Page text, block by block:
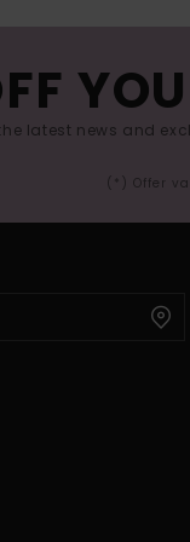
latest news and
(*) Offer